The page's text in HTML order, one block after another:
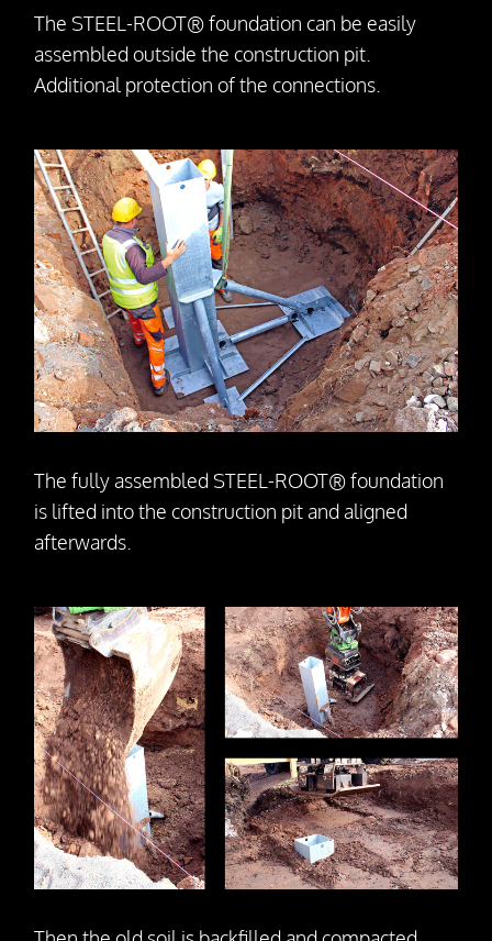
The STEEL-ROOT® foundation can be easily
assembled outside the construction pit.
Additional protection of the connections.
The fully assembled STEEL-ROOT® foundation
is lifted into the construction pit and aligned
afterwards.